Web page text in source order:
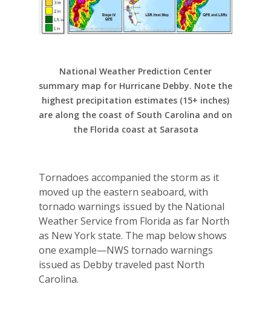
National Weather Prediction Center
summary map for Hurricane Debby. Note the
highest precipitation estimates (15+ inches)
are along the coast of South Carolina and on
the Florida coast at Sarasota
Tornadoes accompanied the storm as it
moved up the eastern seaboard, with
tornado warnings issued by the National
Weather Service from Florida as far North
as New York state. The map below shows
one example—NWS tornado warnings
issued as Debby traveled past North
Carolina.